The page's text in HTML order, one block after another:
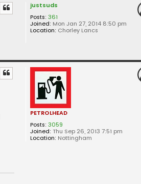
justsuds
Posts: 361
Joined: Mon Jan 27, 2014 8:50 pm
Location: Chorley Lancs
PETROLHEAD
Posts: 3059
Joined: Thu Sep 26, 2013 7:51 pm
Location: Nottingham